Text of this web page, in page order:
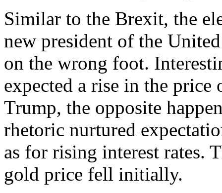
Similar to the Brexit, the
new president of the
on the wrong foot.
expected a rise in the
Trump, the opposite
rhetoric nurtured
as for rising interest rates.
gold price fell initially.